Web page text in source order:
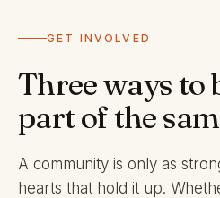
GET INVOLVED
Three ways to
part of the
A community is only as
hearts that hold it up.